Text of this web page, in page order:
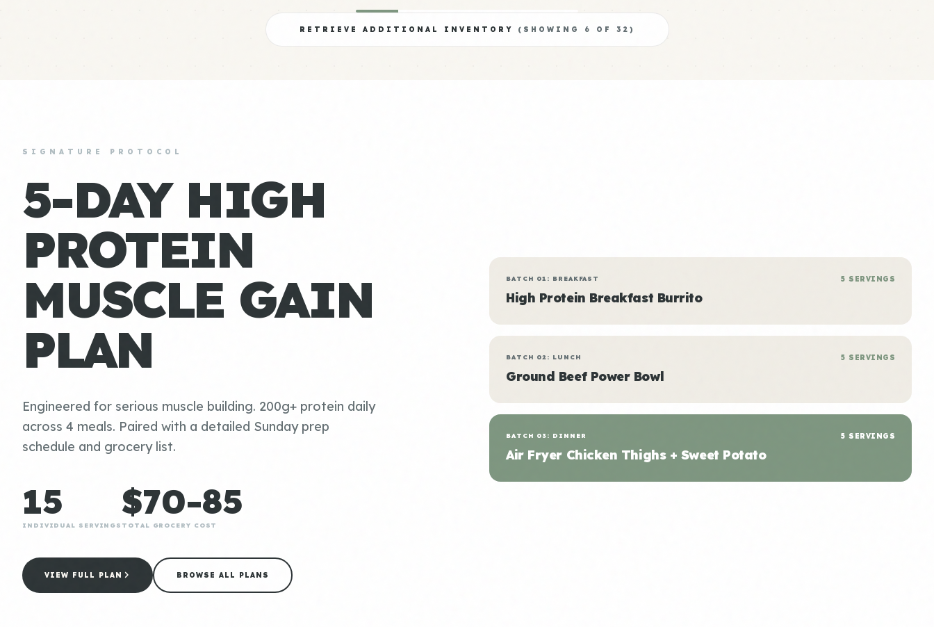
RETRIEVE ADDITIONAL INVENTORY (SHOWING 6 OF 32 )
SIGNATURE PROTOCOL
5-DAY HIGH
PROTEIN
MUSCLE GAIN
PLAN
Engineered for serious muscle building. 200g+ protein daily
across 4 meals. Paired with a detailed Sunday prep
schedule and grocery list.
15
INDIVIDUAL SERVINGS
$70-85
TOTAL GROCERY COST
VIEW FULL PLAN BROWSE ALL PLANS
BATCH 01: BREAKFAST
High Protein Breakfast Burrito
5 SERVINGS
BATCH 02: LUNCH
Ground Beef Power Bowl
5 SERVINGS
BATCH 03: DINNER
Air Fryer Chicken Thighs + Sweet Potato
5 SERVINGS